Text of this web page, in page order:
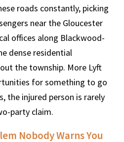
roads constantly, picking
near the Gloucester
offices along Blackwood-
dense residential
the township. More Lyft
for something to go
the injured person is rarely
party claim.
Nobody Warns You